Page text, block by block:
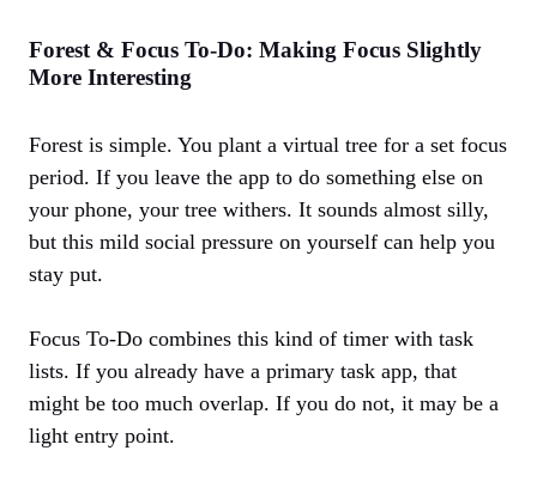
Forest & Focus To‑Do: Making Focus Slightly
More Interesting
Forest is simple. You plant a virtual tree for a set focus
period. If you leave the app to do something else on
your phone, your tree withers. It sounds almost silly,
but this mild social pressure on yourself can help you
stay put.
Focus To‑Do combines this kind of timer with task
lists. If you already have a primary task app, that
might be too much overlap. If you do not, it may be a
light entry point.